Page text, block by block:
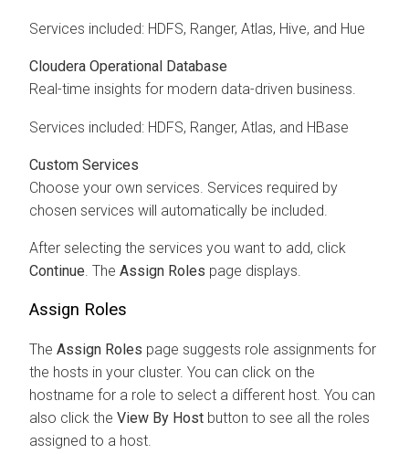
Services included: HDFS, Ranger, Atlas, Hive, and Hue
Cloudera Operational Database
Real-time insights for modern data-driven business.
Services included: HDFS, Ranger, Atlas, and HBase
Custom Services
Choose your own services. Services required by
chosen services will automatically be included.
After selecting the services you want to add, click
Continue. The Assign Roles page displays.
Assign Roles
The Assign Roles page suggests role assignments for
the hosts in your cluster. You can click on the
hostname for a role to select a different host. You can
also click the View By Host button to see all the roles
assigned to a host.